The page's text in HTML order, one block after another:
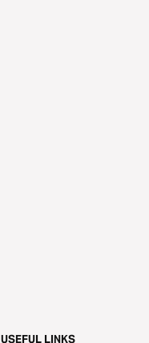
USEFUL LINKS